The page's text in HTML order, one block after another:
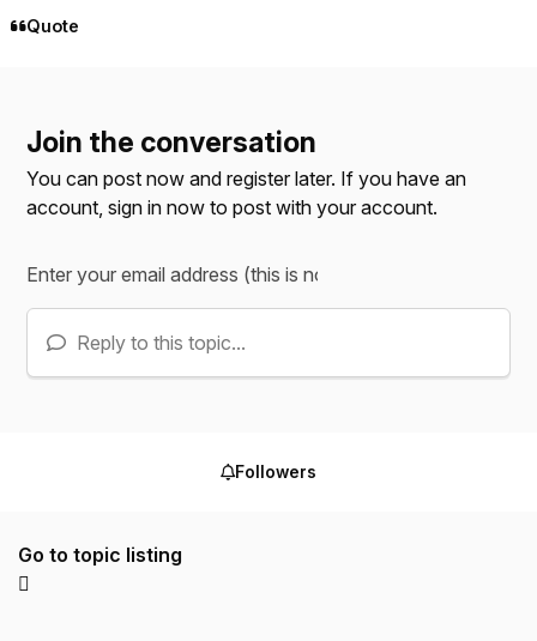
Quote
Join the conversation
You can post now and register later. If you have an
account,sign in now to post with your account.
Reply to this topic...
Followers
Go to topic listing